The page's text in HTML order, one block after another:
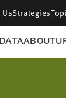
Strategies
ABOUT